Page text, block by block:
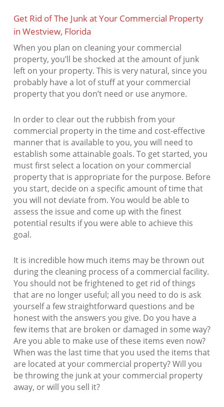
Get Rid of The Junk at Your Commercial Property
in Westview, Florida
When you plan on cleaning your commercial
property, you’ll be shocked at the amount of junk
left on your property. This is very natural, since you
probably have a lot of stuff at your commercial
property that you don’t need or use anymore.
In order to clear out the rubbish from your
commercial property in the time and cost-effective
manner that is available to you, you will need to
establish some attainable goals. To get started, you
must first select a location on your commercial
property that is appropriate for the purpose. Before
you start, decide on a specific amount of time that
you will not deviate from. You would be able to
assess the issue and come up with the finest
potential results if you were able to achieve this
goal.
It is incredible how much items may be thrown out
during the cleaning process of a commercial facility.
You should not be frightened to get rid of things
that are no longer useful; all you need to do is ask
yourself a few straightforward questions and be
honest with the answers you give. Do you have a
few items that are broken or damaged in some way?
Are you able to make use of these items even now?
When was the last time that you used the items that
are located at your commercial property? Will you
be throwing the junk at your commercial property
away, or will you sell it?